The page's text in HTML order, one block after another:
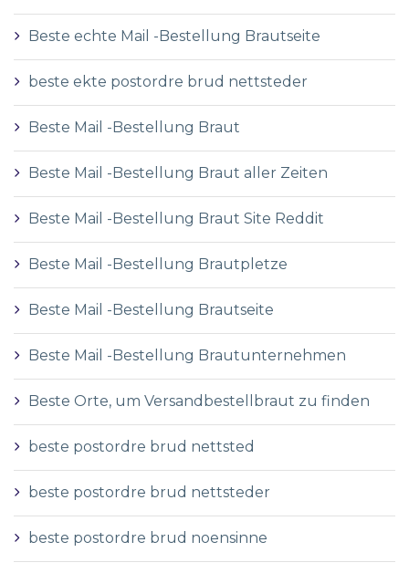
Beste echte Mail -Bestellung Brautseite
beste ekte postordre brud nettsteder
Beste Mail -Bestellung Braut
Beste Mail -Bestellung Braut aller Zeiten
Beste Mail -Bestellung Braut Site Reddit
Beste Mail -Bestellung Brautpletze
Beste Mail -Bestellung Brautseite
Beste Mail -Bestellung Brautunternehmen
Beste Orte, um Versandbestellbraut zu finden
beste postordre brud nettsted
beste postordre brud nettsteder
beste postordre brud noensinne